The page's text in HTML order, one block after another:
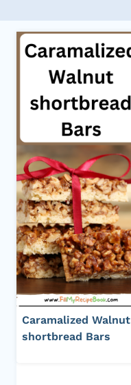
Caramalized Walnut
shortbread Bars